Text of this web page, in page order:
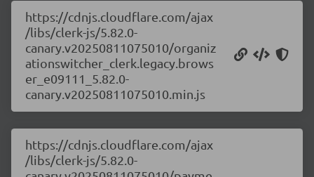
https://cdnjs.cloudflare.com/ajax
/libs/clerk-js/5.82.0-
canary.v20250811075010/organiz
ationswitcher_clerk.legacy.brows
er_e09111_5.82.0-
canary.v20250811075010.min.js
https://cdnjs.cloudflare.com/ajax
/libs/clerk-js/5.82.0-